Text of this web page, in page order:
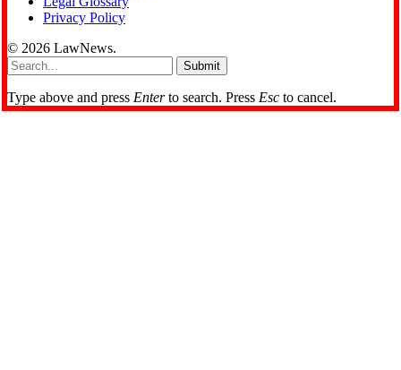
Privacy Policy
© 2026 LawNews.
Submit
Type above and press Enterto search. Press Esc to cancel.